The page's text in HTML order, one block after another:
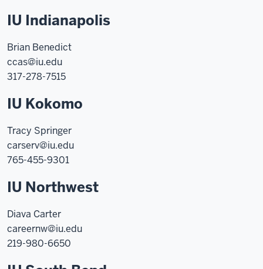
IU Indianapolis
Brian Benedict
ccas@iu.edu
317-278-7515
IU Kokomo
Tracy Springer
carserv@iu.edu
765-455-9301
IU Northwest
Diava Carter
careernw@iu.edu
219-980-6650